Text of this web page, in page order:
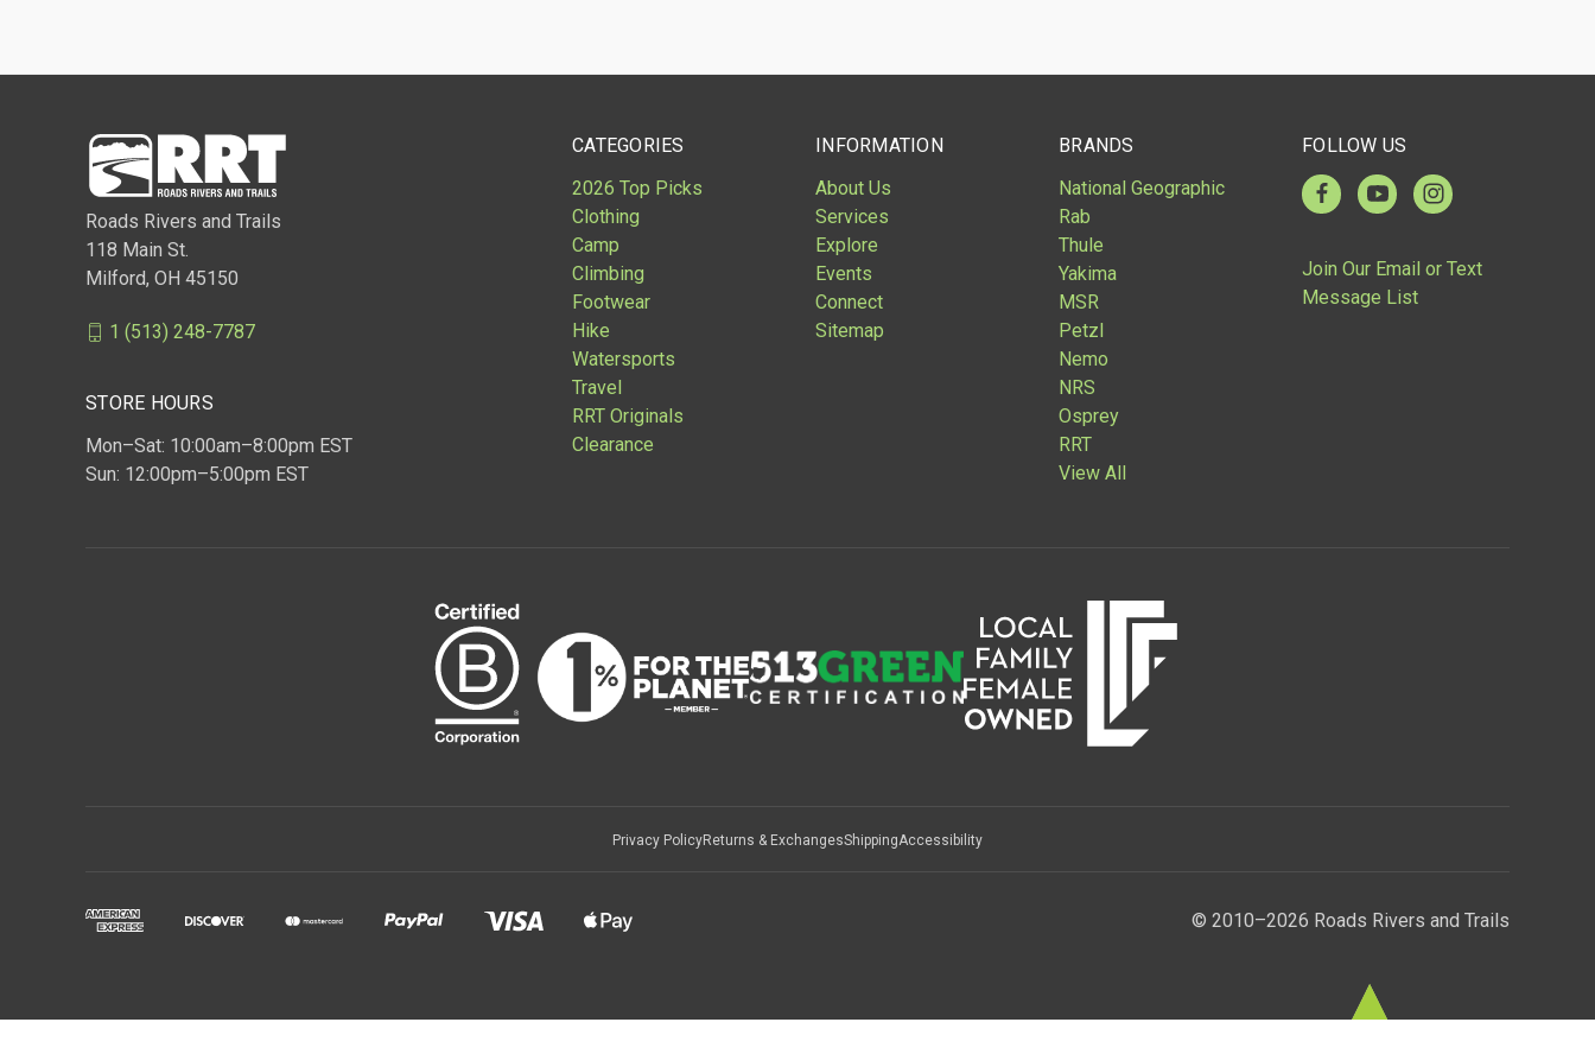
CATEGORIES
2026 Top Picks
Clothing
Camp
Climbing
Footwear
Hike
Watersports
Travel
RRT Originals
Clearance
INFORMATION
About Us
Services
Explore
Events
Connect
Sitemap
BRANDS
National Geographic
Rab
Thule
Yakima
MSR
Petzl
Nemo
NRS
Osprey
RRT
View All
FOLLOW US
Join Our Email or Text
Message List
Roads Rivers and Trails
118 Main St.
Milford, OH 45150
1 (513) 248-7787
STORE HOURS
Mon–Sat: 10:00am–8:00pm EST
Sun: 12:00pm–5:00pm EST
Privacy PolicyReturns & ExchangesShippingAccessibility
© 2010–2026 Roads Rivers and Trails